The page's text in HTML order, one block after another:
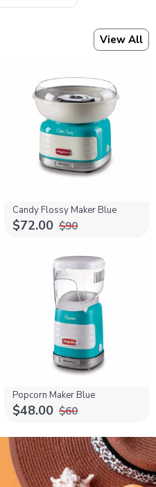
View All
Candy Flossy Maker Blue
$72.00 $90
Popcorn Maker Blue
$48.00 $60